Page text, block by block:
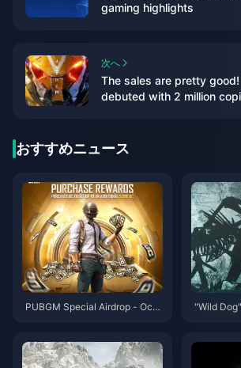
gaming highlights
次へ
The sales are pretty
debuted with 2 million
おすすめニュース
PUBGM Special Airdrop - Octo
"Wild
s for the